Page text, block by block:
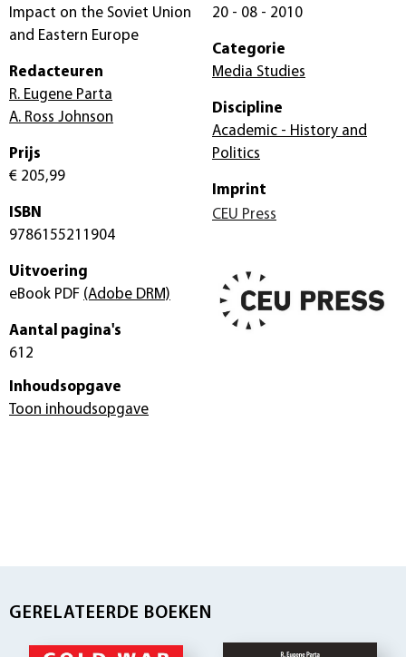
Impact on the Soviet Union
and Eastern Europe
Redacteuren
R. Eugene Parta
A. Ross Johnson
Prijs
€ 205,99
ISBN
9786155211904
Uitvoering
eBook PDF (Adobe DRM)
Aantal pagina's
612
20 - 08 - 2010
Categorie
Media Studies
Discipline
Academic - History and
Politics
Imprint
CEU Press
Inhoudsopgave
Toon inhoudsopgave
GERELATEERDE BOEKEN